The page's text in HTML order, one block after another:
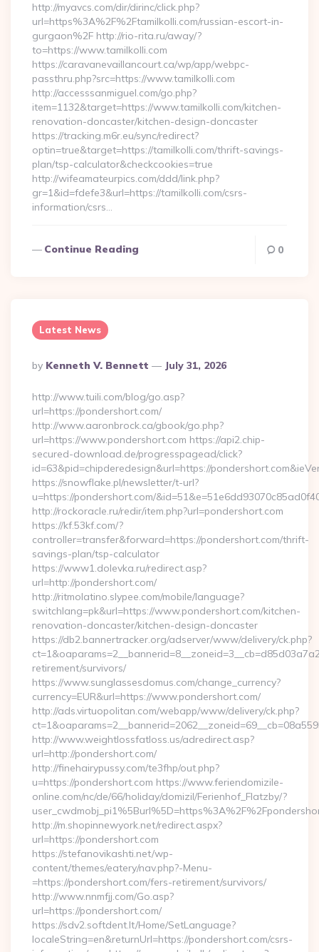
http://myavcs.com/dir/dirinc/click.php?
url=https%3A%2F%2Ftamilkolli.com/russian-escort-in-
gurgaon%2F http://rio-rita.ru/away/?
to=https://www.tamilkolli.com
https://caravanevaillancourt.ca/wp/app/webpc-
passthru.php?src=https://www.tamilkolli.com
http://accesssanmiguel.com/go.php?
item=1132&target=https://www.tamilkolli.com/kitchen-
renovation-doncaster/kitchen-design-doncaster
https://tracking.m6r.eu/sync/redirect?
optin=true&target=https://tamilkolli.com/thrift-savings-
plan/tsp-calculator&checkcookies=true
http://wifeamateurpics.com/ddd/link.php?
gr=1&id=fdefe3&url=https://tamilkolli.com/csrs-
information/csrs…
Continue Reading 0
Latest News
Posted
By
By Kenneth V. Bennett July 31, 2026
http://www.tuili.com/blog/go.asp?
url=https://pondershort.com/
http://www.aaronbrock.ca/gbook/go.php?
url=https://www.pondershort.com https://api2.chip-
secured-download.de/progresspagead/click?
id=63&pid=chipderedesign&url=https://
https://snowflake.pl/newsletter/t-url?
u=https://pondershort.com/
http://rockoracle.ru/redir/item.php?url=pondershort.com
https://kf.53kf.com/?
controller=transfer&forward=https://pondershort.com/thrift-
savings-plan/tsp-calculator
https://www1.dolevka.ru/redirect.asp?
url=http://pondershort.com/
http://ritmolatino.slypee.com/mobile/language?
switchlang=pk&url=https://www.pondershort.com/kitchen-
renovation-doncaster/kitchen-design-doncaster
https://db2.bannertracker.org/adserver/www/delivery/ck.php?
retirement/survivors/
https://www.sunglassesdomus.com/change_currency?
currency=EUR&url=https://www.pondershort.com/
http://ads.virtuopolitan.com/webapp/www/delivery/ck.php?
http://www.weightlossfatloss.us/adredirect.asp?
url=http://pondershort.com/
http://finehairypussy.com/te3fhp/out.php?
u=https://pondershort.com https://www.feriendomizile-
online.com/nc/de/66/holiday/domizil/Ferienhof_Flatzby/?
http://m.shopinnewyork.net/redirect.aspx?
url=https://pondershort.com
https://stefanovikashti.net/wp-
content/themes/eatery/nav.php?-Menu-
=https://pondershort.com/fers-retirement/survivors/
http://www.nnmfjj.com/Go.asp?
url=https://pondershort.com/
https://sdv2.softdent.lt/Home/SetLanguage?
localeString=en&returnUrl=https://pondershort.com/csrs-